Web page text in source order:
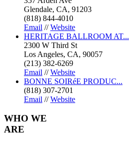
Glendale, CA, 91203
(818) 844-4010
Email //Website
HERITAGE BALLROOM AT...
2300 W Third St
Los Angeles, CA, 90057
(213) 382-6269
Email //Website
BONNE SOIRéE PRODUC...
(818) 307-2701
Email //Website
WHO WE
ARE